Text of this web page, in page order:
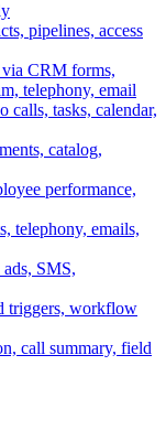
pipelines, access
CRM forms,
telephony, email
calls, tasks, calendar,
catalog,
performance,
telephony, emails,
SMS,
triggers, workflow
call summary, field